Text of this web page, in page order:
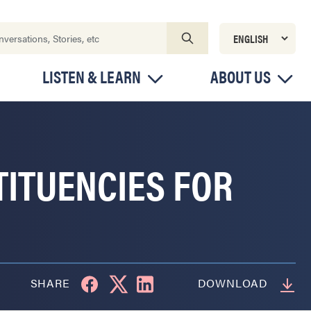
LISTEN & LEARN ABOUT US
FOR
SHARE DOWNLOAD